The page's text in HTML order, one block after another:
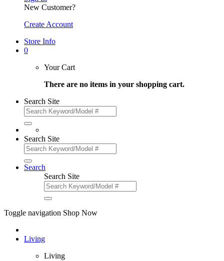
New Customer?
Create Account
Store Info
0
Your Cart
There are no items in your shopping cart.
Search Site
Search Site
Search
Search Site
Toggle navigation Shop Now
Living
Living